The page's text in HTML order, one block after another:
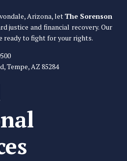
Arizona, letThe Sorenson
justice and financial recovery. Our
ready to fight for your rights.
Tempe, AZ 85284